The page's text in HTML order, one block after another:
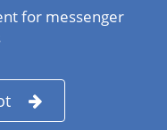
for messenger